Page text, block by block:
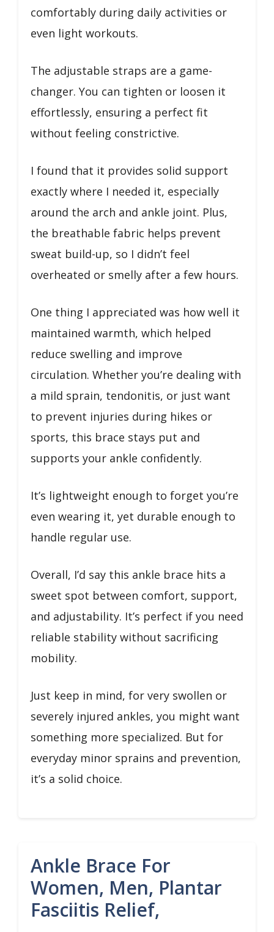
comfortably during daily activities or
even light workouts.
The adjustable straps are a game-
changer. You can tighten or loosen it
effortlessly, ensuring a perfect fit
without feeling constrictive.
I found that it provides solid support
exactly where I needed it, especially
around the arch and ankle joint. Plus,
the breathable fabric helps prevent
sweat build-up, so I didn’t feel
overheated or smelly after a few hours.
One thing I appreciated was how well it
maintained warmth, which helped
reduce swelling and improve
circulation. Whether you’re dealing with
a mild sprain, tendonitis, or just want
to prevent injuries during hikes or
sports, this brace stays put and
supports your ankle confidently.
It’s lightweight enough to forget you’re
even wearing it, yet durable enough to
handle regular use.
Overall, I’d say this ankle brace hits a
sweet spot between comfort, support,
and adjustability. It’s perfect if you need
reliable stability without sacrificing
mobility.
Just keep in mind, for very swollen or
severely injured ankles, you might want
something more specialized. But for
everyday minor sprains and prevention,
it’s a solid choice.
Ankle Brace For
Women, Men, Plantar
Fasciitis Relief,